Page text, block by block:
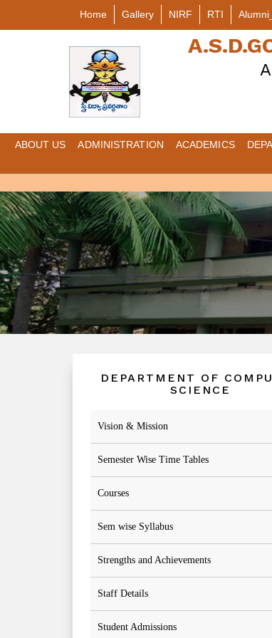
Home Gallery NIRF RTI
ABOUT US ADMINISTRATION ACADEMICS
DEPARTMENT OF
SCIENCE
Vision & Mission
Semester Wise Time Tables
Courses
Sem wise Syllabus
Strengths and Achievements
Staff Details
Student Admissions